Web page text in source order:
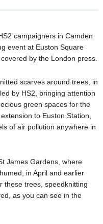
campaigners in Camden
event at Euston Square
by the London press.
scarves around trees, in
by HS2, bringing attention
green spaces for the
to Euston Station,
of air pollution anywhere in
James Gardens, where
in April and earlier
these trees, speedknitting
as you can see in the